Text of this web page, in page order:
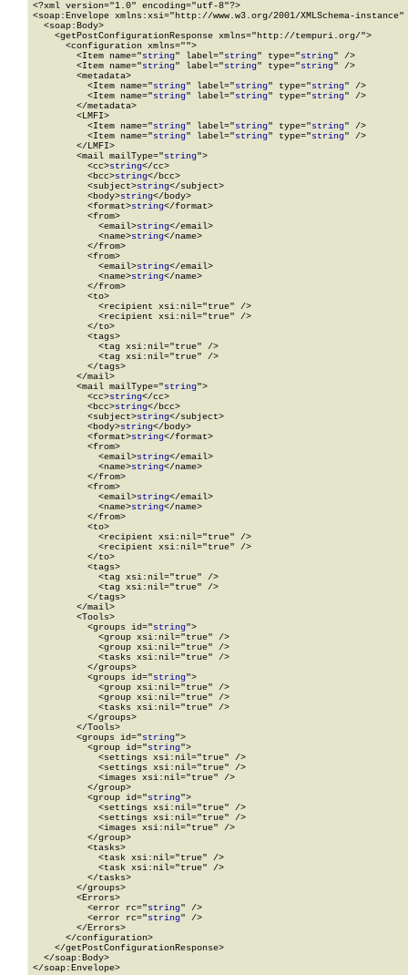
<?xml version="1.0" encoding="utf-8"?>
<soap:Envelope xmlns:xsi="http://www.w3.org/2001/XMLSchema-
  <soap:Body>
    <getPostConfigurationResponse xmlns="http://tempuri.org/">
      <configuration xmlns="">
        <Item name="
string" label="string" type="string" />
        <Item name="
string" label="string" type="string" />
        <metadata>
          <Item name="
string" label="string" type="string" />
          <Item name="
string" label="string" type="string" />
        </metadata>
        <LMFI>
          <Item name="
string" label="string" type="string" />
          <Item name="
string" label="string" type="string" />
        </LMFI>
        <mail mailType="
string">
          <cc>
string</cc>
          <bcc>
string</bcc>
          <subject>
string</subject>
          <body>
string</body>
          <format>
string</format>
          <from>
            <email>
string</email>
            <name>
string</name>
          </from>
          <from>
            <email>
string</email>
            <name>
string</name>
          </from>
          <to>
            <recipient xsi:nil="true" />
            <recipient xsi:nil="true" />
          </to>
          <tags>
            <tag xsi:nil="true" />
            <tag xsi:nil="true" />
          </tags>
        </mail>
        <mail mailType="
string">
          <cc>
string</cc>
          <bcc>
string</bcc>
          <subject>
string</subject>
          <body>
string</body>
          <format>
string</format>
          <from>
            <email>
string</email>
            <name>
string</name>
          </from>
          <from>
            <email>
string</email>
            <name>
string</name>
          </from>
          <to>
            <recipient xsi:nil="true" />
            <recipient xsi:nil="true" />
          </to>
          <tags>
            <tag xsi:nil="true" />
            <tag xsi:nil="true" />
          </tags>
        </mail>
        <Tools>
          <groups id="
string">
            <group xsi:nil="true" />
            <group xsi:nil="true" />
            <tasks xsi:nil="true" />
          </groups>
          <groups id="
string">
            <group xsi:nil="true" />
            <group xsi:nil="true" />
            <tasks xsi:nil="true" />
          </groups>
        </Tools>
        <groups id="
string">
          <group id="
string">
            <settings xsi:nil="true" />
            <settings xsi:nil="true" />
            <images xsi:nil="true" />
          </group>
          <group id="
string">
            <settings xsi:nil="true" />
            <settings xsi:nil="true" />
            <images xsi:nil="true" />
          </group>
          <tasks>
            <task xsi:nil="true" />
            <task xsi:nil="true" />
          </tasks>
        </groups>
        <Errors>
          <error rc="
string" />
          <error rc="
string" />
        </Errors>
      </configuration>
    </getPostConfigurationResponse>
  </soap:Body>
</soap:Envelope>